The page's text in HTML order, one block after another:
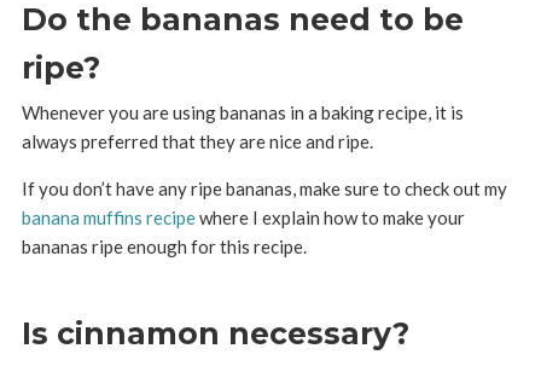
Do the bananas need to be
ripe?
Whenever you are using bananas in a baking recipe, it is
always preferred that they are nice and ripe.
If you don’t have any ripe bananas, make sure to check out my
banana muffins recipewhere I explain how to make your
bananas ripe enough for this recipe.
Is cinnamon necessary?